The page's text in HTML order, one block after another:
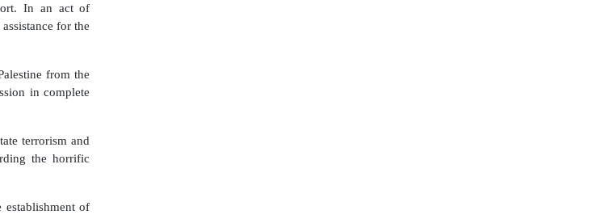
In an act of
for the
from the
in complete
terrorism and
the horrific
establishment of